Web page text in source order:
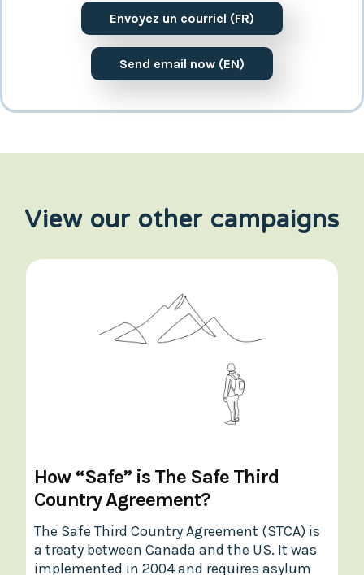
Envoyez un courriel (FR)
Send email now (EN)
View our other campaigns
How “Safe” is The Safe Third
Country Agreement?
The Safe Third Country Agreement (STCA) is
a treaty between Canada and the US. It was
implemented in 2004 and requires asylum